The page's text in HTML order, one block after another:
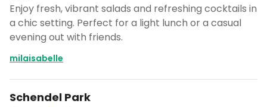
Enjoy fresh, vibrant salads and refreshing cocktails in
a chic setting. Perfect for a light lunch or a casual
evening out with friends.
milaisabelle
Schendel Park